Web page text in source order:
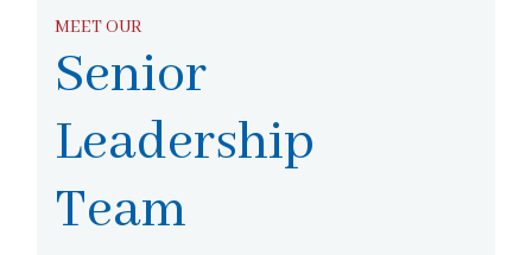
MEET OUR
Senior
Leadership
Team